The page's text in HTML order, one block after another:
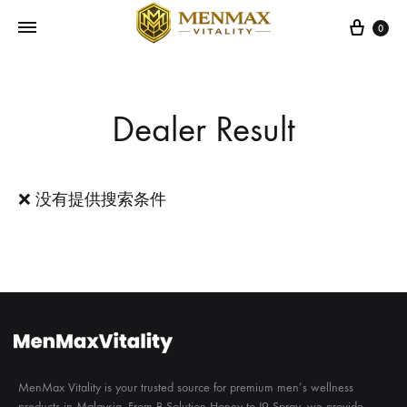
Cart
0
Dealer Result
❌ 没有提供搜索条件
MenMax Vitality is your trusted source for premium men’s wellness